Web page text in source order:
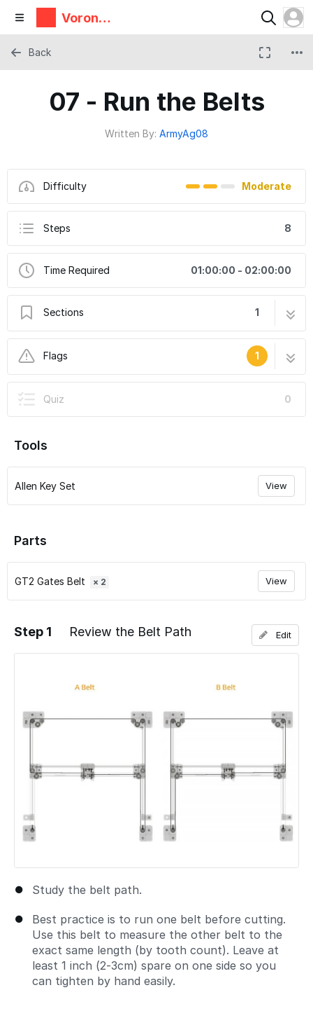
Voron
Design
07 - Run the Belts
Written By: ArmyAg08
Difficulty Moderate
Steps 8
Time Required 01:00:00 - 02:00:00
Sections 1
8 steps
Flags
1
Quiz 0
Back
Tools
Allen Key Set View
Parts
GT2 Gates Belt × 2 View
Step 1 Review the Belt Path
Study the belt path.
Best practice is to run one belt before cutting.
Use this belt to measure the other belt to the
exact same length (by tooth count). Leave at
least 1 inch (2-3cm) spare on one side so you
can tighten by hand easily.
Edit